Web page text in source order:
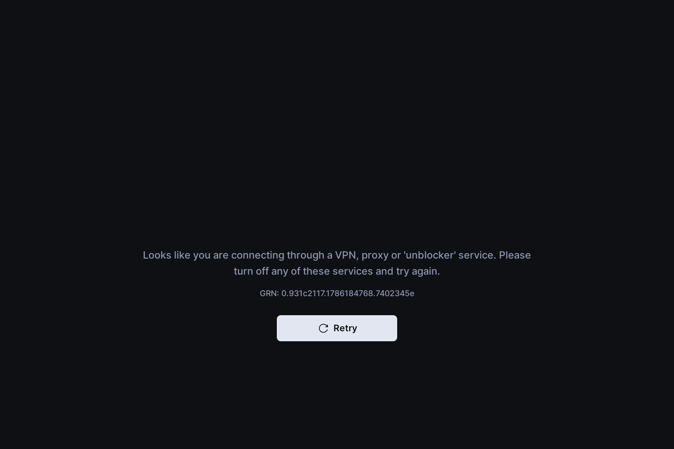
Looks like you are connecting through a VPN, proxy or 'unblocker' service. Please
turn off any of these services and try again.
GRN: 0.931c2117.1786184768.7402345e
Retry